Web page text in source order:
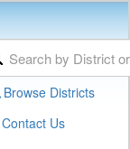
Browse Districts
Contact Us